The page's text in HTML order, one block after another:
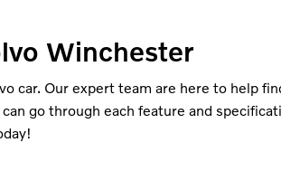
Winchester
car. Our expert team are here to help
go through each feature and